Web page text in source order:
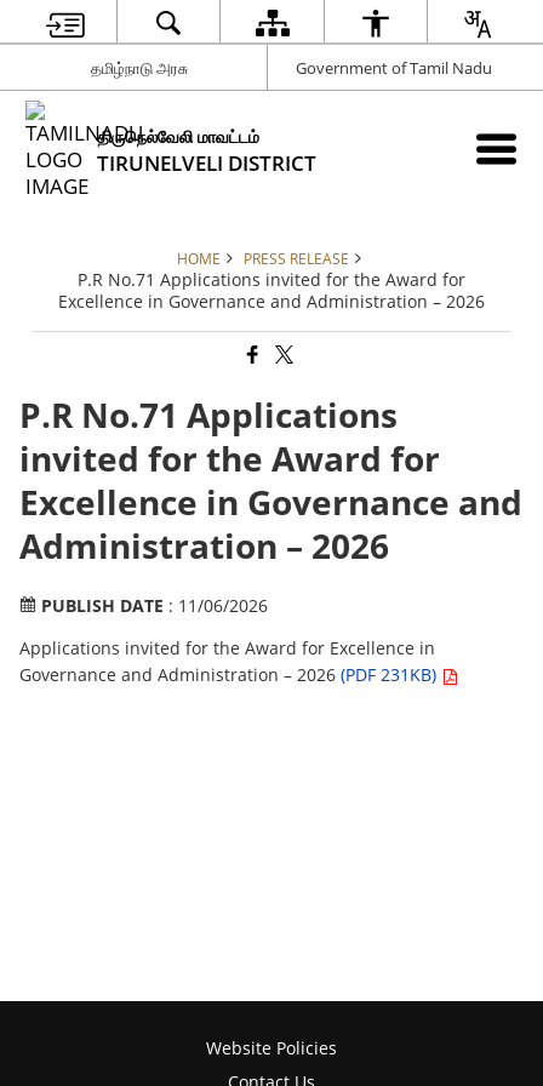
தமிழ்நாடு அரசு Government of Tamil Nadu
திருநெல்வேலி மாவட்டம்
TIRUNELVELI DISTRICT
HOME PRESS RELEASE
P.R No.71 Applications invited for the Award for
Excellence in Governance and Administration – 2026
P.R No.71 Applications
invited for the Award for
Excellence in Governance and
Administration – 2026
PUBLISH DATE : 11/06/2026
Applications invited for the Award for Excellence in
Governance and Administration – 2026 (PDF 231KB)
Website Policies